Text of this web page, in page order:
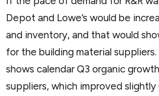
Depot and Lowe’s would be
and inventory, and that would
for the building material
shows calendar Q3 organic
suppliers, which improved slightly